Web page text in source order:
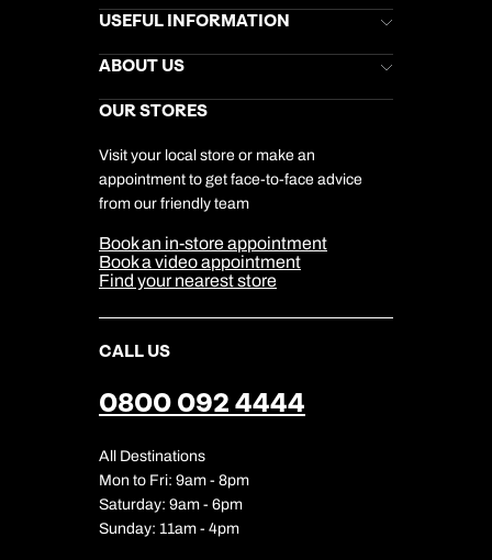
Book an appointment
Next day appointments available
Brochures
Stores Newsletter
Gift List
My Kuoni Account
Travel Insurance
USEFUL INFORMATION
Help & Support
Kuoni Awards
Responsible Travel
Travel Aware
Travel Safety
ABOUT US
Careers
DERTOUR Foundation
Company Information
Cookie Management
Cookie & Privacy Policy
Sitemap
Our Partners
OUR STORES
Visit your local store or make an
appointment to get face-to-face advice
from our friendly team
Book an in-store appointment
Book a video appointment
Find your nearest store
CALL US
0800 092 4444
All Destinations
Mon to Fri: 9am - 8pm
Saturday: 9am - 6pm
Sunday: 11am - 4pm